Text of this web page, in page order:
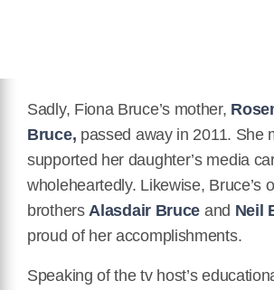
Sadly, Fiona Bruce’s mother,
Bruce, passed away in 2011. She
supported her daughter’s media
wholeheartedly. Likewise, Bruce’s
brothers Alasdair Bruce and Neil
proud of her accomplishments.
Speaking of the tv host’s